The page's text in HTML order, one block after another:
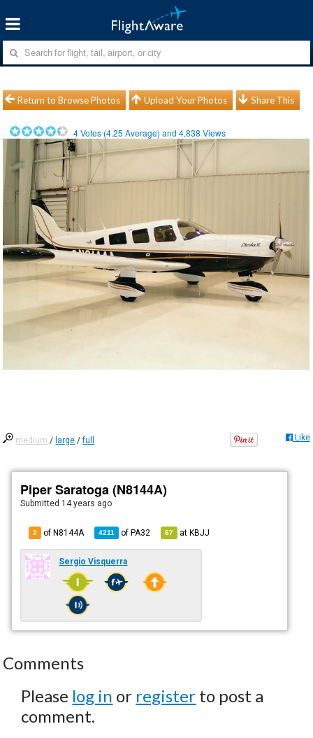
Return to Browse Photos Upload Your Photos Share This
4Votes (4.25 Average) and4,838 Views
medium / large /full Like
Piper Saratoga (N8144A)
Submitted 14 years ago
2 of N8144A 4211 ofPA32 67 atKBJJ
Sergio Visquerra
Comments
Please log in or register to post a
comment.